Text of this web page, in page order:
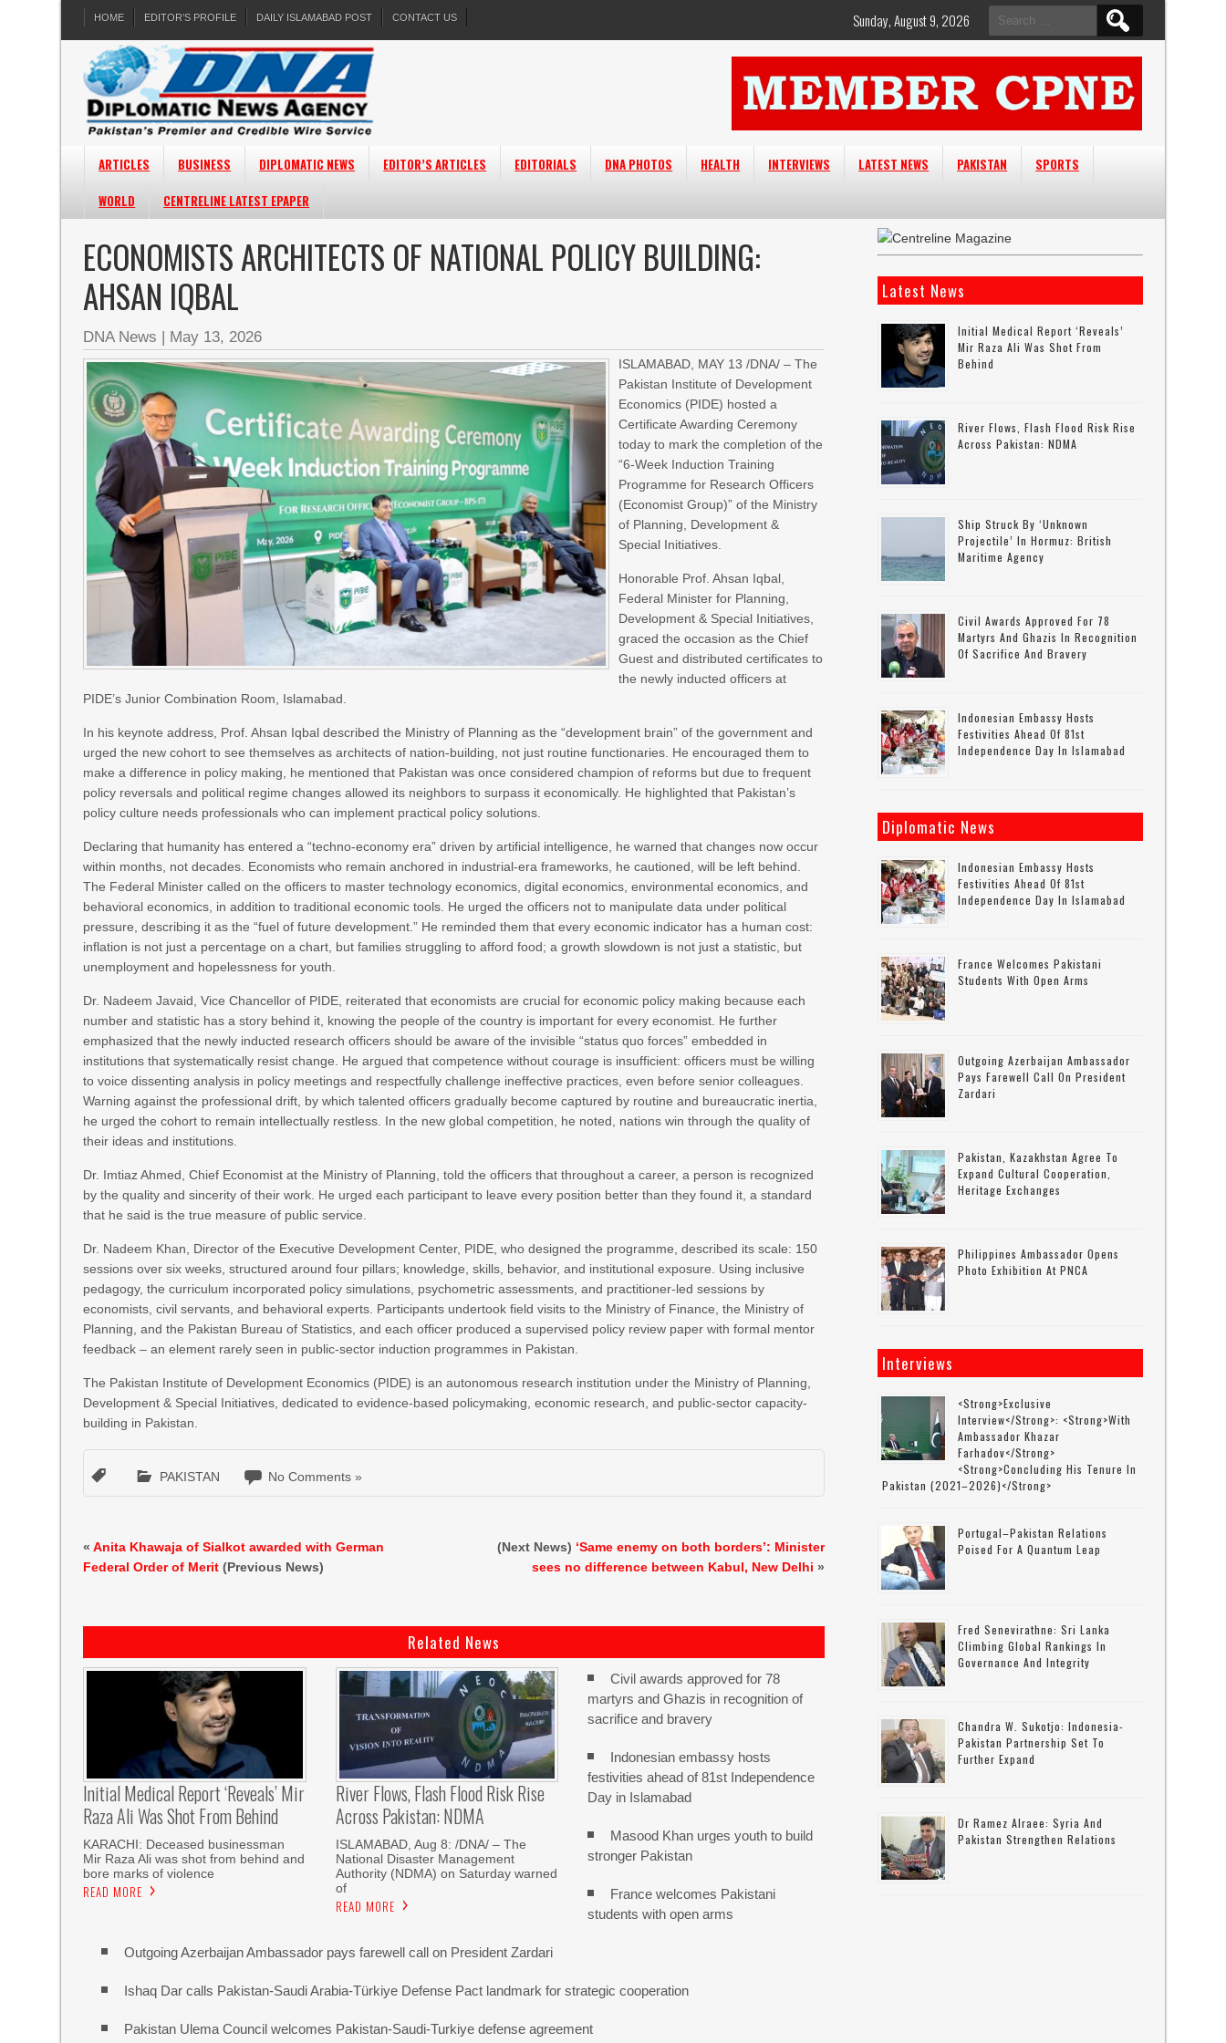
HOME EDITOR’S PROFILE DAILY ISLAMABAD POST CONTACT US
Search
for:
Sunday, August 9, 2026
ARTICLES BUSINESS DIPLOMATIC NEWS EDITOR’S ARTICLES EDITORIALS DNA PHOTOS HEALTH INTERVIEWS LATEST NEWS PAKISTAN
SPORTS
WORLD
CENTRELINE LATEST EPAPER
ECONOMISTS ARCHITECTS OF NATIONAL POLICY BUILDING:
AHSAN IQBAL
DNA News | May 13, 2026
ISLAMABAD, MAY 13 /DNA/ – The
Pakistan Institute of Development
Economics (PIDE) hosted a
Certificate Awarding Ceremony
today to mark the completion of the
“6-Week Induction Training
Programme for Research Officers
(Economist Group)” of the Ministry
of Planning, Development &
Special Initiatives.
Honorable Prof. Ahsan Iqbal,
Federal Minister for Planning,
Development & Special Initiatives,
graced the occasion as the Chief
Guest and distributed certificates to
the newly inducted officers at
PIDE’s Junior Combination Room, Islamabad.
In his keynote address, Prof. Ahsan Iqbal described the Ministry of Planning as the “development brain” of the government and
urged the new cohort to see themselves as architects of nation-building, not just routine functionaries. He encouraged them to
make a difference in policy making, he mentioned that Pakistan was once considered champion of reforms but due to frequent
policy reversals and political regime changes allowed its neighbors to surpass it economically. He highlighted that Pakistan’s
policy culture needs professionals who can implement practical policy solutions.
Declaring that humanity has entered a “techno-economy era” driven by artificial intelligence, he warned that changes now occur
within months, not decades. Economists who remain anchored in industrial-era frameworks, he cautioned, will be left behind.
The Federal Minister called on the officers to master technology economics, digital economics, environmental economics, and
behavioral economics, in addition to traditional economic tools. He urged the officers not to manipulate data under political
pressure, describing it as the “fuel of future development.” He reminded them that every economic indicator has a human cost:
inflation is not just a percentage on a chart, but families struggling to afford food; a growth slowdown is not just a statistic, but
unemployment and hopelessness for youth.
Dr. Nadeem Javaid, Vice Chancellor of PIDE, reiterated that economists are crucial for economic policy making because each
number and statistic has a story behind it, knowing the people of the country is important for every economist. He further
emphasized that the newly inducted research officers should be aware of the invisible “status quo forces” embedded in
institutions that systematically resist change. He argued that competence without courage is insufficient: officers must be willing
to voice dissenting analysis in policy meetings and respectfully challenge ineffective practices, even before senior colleagues.
Warning against the professional drift, by which talented officers gradually become captured by routine and bureaucratic inertia,
he urged the cohort to remain intellectually restless. In the new global competition, he noted, nations win through the quality of
their ideas and institutions.
Dr. Imtiaz Ahmed, Chief Economist at the Ministry of Planning, told the officers that throughout a career, a person is recognized
by the quality and sincerity of their work. He urged each participant to leave every position better than they found it, a standard
that he said is the true measure of public service.
Dr. Nadeem Khan, Director of the Executive Development Center, PIDE, who designed the programme, described its scale: 150
sessions over six weeks, structured around four pillars; knowledge, skills, behavior, and institutional exposure. Using inclusive
pedagogy, the curriculum incorporated policy simulations, psychometric assessments, and practitioner-led sessions by
economists, civil servants, and behavioral experts. Participants undertook field visits to the Ministry of Finance, the Ministry of
Planning, and the Pakistan Bureau of Statistics, and each officer produced a supervised policy review paper with formal mentor
feedback – an element rarely seen in public-sector induction programmes in Pakistan.
The Pakistan Institute of Development Economics (PIDE) is an autonomous research institution under the Ministry of Planning,
Development & Special Initiatives, dedicated to evidence-based policymaking, economic research, and public-sector capacity-
building in Pakistan.
PAKISTAN No Comments »
«Anita Khawaja of Sialkot awarded with German
Federal Order of Merit (Previous News)
(Next News) ‘Same enemy on both borders’: Minister
sees no difference between Kabul, New Delhi »
Related News
Initial Medical Report ‘reveals’ Mir
Raza Ali Was Shot From Behind
KARACHI: Deceased businessman
Mir Raza Ali was shot from behind and
bore marks of violence
READ MORE
River Flows, Flash Flood Risk Rise
Across Pakistan: NDMA
ISLAMABAD, Aug 8: /DNA/ – The
National Disaster Management
Authority (NDMA) on Saturday warned
of
READ MORE
Civil awards approved for 78
martyrs and Ghazis in recognition of
sacrifice and bravery
Indonesian embassy hosts
festivities ahead of 81st Independence
Day in Islamabad
Masood Khan urges youth to build
stronger Pakistan
France welcomes Pakistani
students with open arms
Outgoing Azerbaijan Ambassador pays farewell call on President Zardari
Ishaq Dar calls Pakistan-Saudi Arabia-Türkiye Defense Pact landmark for strategic cooperation
Pakistan Ulema Council welcomes Pakistan-Saudi-Turkiye defense agreement
Latest News
Initial Medical Report ‘reveals’
Mir Raza Ali Was Shot From
Behind
River Flows, Flash Flood Risk Rise
Across Pakistan: NDMA
Ship Struck By ‘unknown
Projectile’ In Hormuz: British
Maritime Agency
Civil Awards Approved For 78
Martyrs And Ghazis In Recognition
Of Sacrifice And Bravery
Indonesian Embassy Hosts
Festivities Ahead Of 81st
Independence Day In Islamabad
Diplomatic News
Indonesian Embassy Hosts
Festivities Ahead Of 81st
Independence Day In Islamabad
France Welcomes Pakistani
Students With Open Arms
Outgoing Azerbaijan Ambassador
Pays Farewell Call On President
Zardari
Pakistan, Kazakhstan Agree To
Expand Cultural Cooperation,
Heritage Exchanges
Philippines Ambassador Opens
Photo Exhibition At PNCA
Interviews
<strong>Exclusive
Interview</strong>: <strong>with
Ambassador Khazar
Farhadov</strong>
<strong>concluding His Tenure In
Pakistan (2021–2026)</strong>
Portugal–Pakistan Relations
Poised For A Quantum Leap
Fred Senevirathne: Sri Lanka
Climbing Global Rankings In
Governance And Integrity
Chandra W. Sukotjo: Indonesia-
Pakistan Partnership Set To
Further Expand
Dr Ramez Alraee: Syria And
Pakistan Strengthen Relations